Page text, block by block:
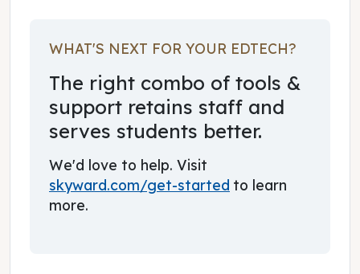
WHAT'S NEXT FOR YOUR EDTECH?
The right combo of tools &
support retains staff and
serves students better.
We'd love to help. Visit
skyward.com/get-started to learn
more.